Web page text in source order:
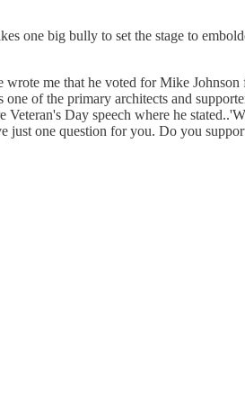
one big bully to set the stage to
me that he voted for Mike Johnson
of the primary architects and
Day speech where he
just one question for you. Do you